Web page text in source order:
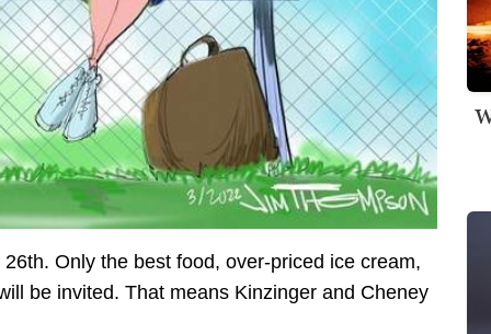
Only the best food, over-priced ice cream,
be invited. That means Kinzinger and Cheney